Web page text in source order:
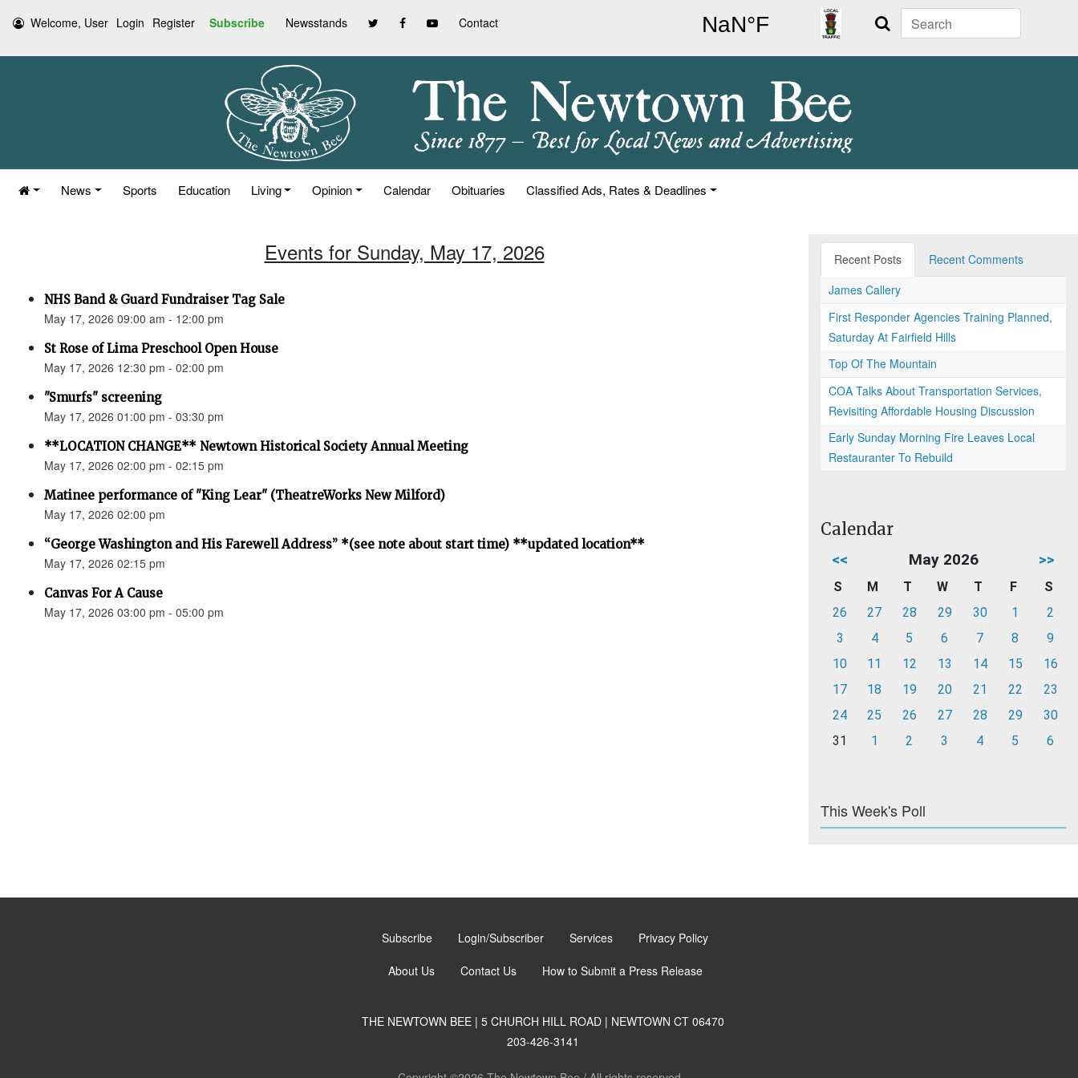
Welcome, User Login Register Subscribe Newsstands Contact Search
News Sports Education Living Opinion Calendar Obituaries Classified Ads, Rates & Deadlines
Events for Sunday, May 17, 2026
NHS Band & Guard Fundraiser Tag Sale
May 17, 2026 09:00 am - 12:00 pm
St Rose of Lima Preschool Open House
May 17, 2026 12:30 pm - 02:00 pm
"Smurfs" screening
May 17, 2026 01:00 pm - 03:30 pm
**LOCATION CHANGE** Newtown Historical Society Annual Meeting
May 17, 2026 02:00 pm - 02:15 pm
Matinee performance of "King Lear" (TheatreWorks New Milford)
May 17, 2026 02:00 pm
“George Washington and His Farewell Address” *(see note about start time) **updated location**
May 17, 2026 02:15 pm
Canvas For A Cause
May 17, 2026 03:00 pm - 05:00 pm
Recent Posts
Recent Comments
James Callery
First Responder Agencies Training Planned,
Saturday At Fairfield Hills
Top Of The Mountain
COA Talks About Transportation Services,
Revisiting Affordable Housing Discussion
Early Sunday Morning Fire Leaves Local
Restauranter To Rebuild
Calendar
<< May 2026 >>
S M T W T F
S
26
27 28 29 30 1
2
3
4 5 6 7 8
9
10
11 12 13 14 15
16
17
18 19 20 21 22
23
24
25 26 27 28 29
30
31
1 2 3 4 5 6
This Week's Poll
Subscribe Login/Subscriber Services Privacy Policy
About Us Contact Us How to Submit a Press Release
THE NEWTOWN BEE | 5 CHURCH HILL ROAD | NEWTOWN CT 06470
203-426-3141